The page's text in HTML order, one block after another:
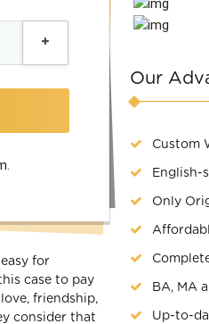
for
case to pay
friendship,
consider that
Our
Custom
English-
Only
BA, MA
Up-to-